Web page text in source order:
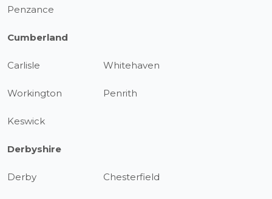
Penzance
Cumberland
Carlisle Whitehaven
Workington Penrith
Keswick
Derbyshire
Derby Chesterfield